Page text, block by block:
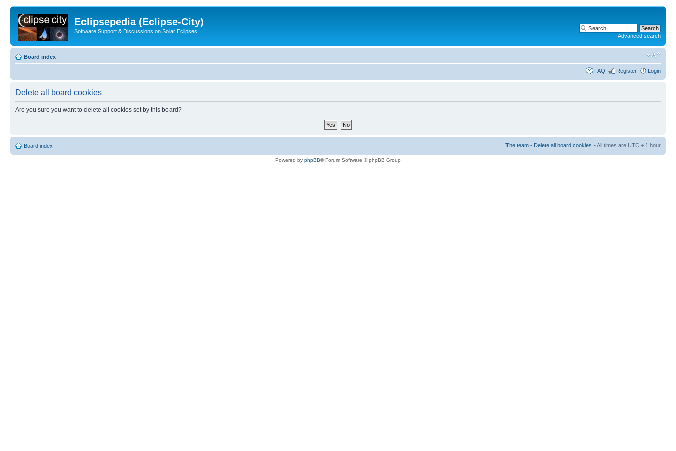
Eclipsepedia (Eclipse-City)
Software Support & Discussions on Solar Eclipses
Advanced search
Board index
FAQ Register Login
Delete all board cookies
Are you sure you want to delete all cookies set by this board?
Board index The team • Delete all board cookies • All times are UTC + 1 hour
Powered by phpBB® Forum Software © phpBB Group